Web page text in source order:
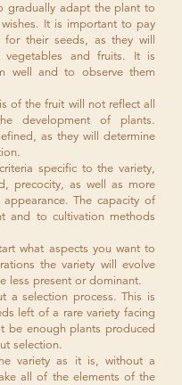
gradually adapt the plant to
It is important to pay
for their seeds, as they will
vegetables and fruits. It is
well and to observe them
of the fruit will not reflect all
development of plants.
as they will determine
specific to the variety,
precocity, as well as more
The capacity of
and to cultivation methods
what aspects you want to
the variety will evolve
less present or dominant.
a selection process. This is
left of a rare variety facing
be enough plants produced
selection.
variety as it is, without a
all of the elements of the